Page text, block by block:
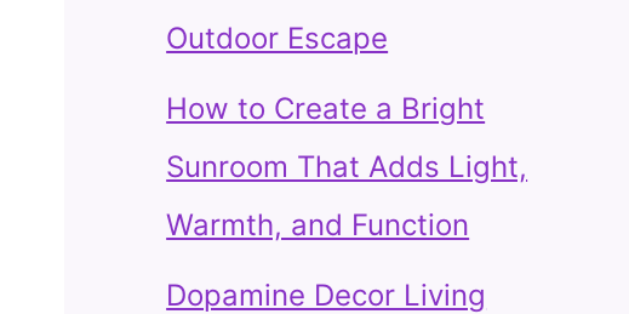
Outdoor Escape
How to Create a Bright
Sunroom That Adds Light,
Warmth, and Function
Dopamine Decor Living